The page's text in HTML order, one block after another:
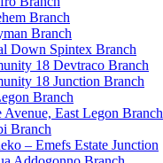
Branch
Branch
Down Spintex Branch
18 Devtraco Branch
18 Junction Branch
Branch
Avenue, East Legon Branch
Branch
– Emefs Estate Junction